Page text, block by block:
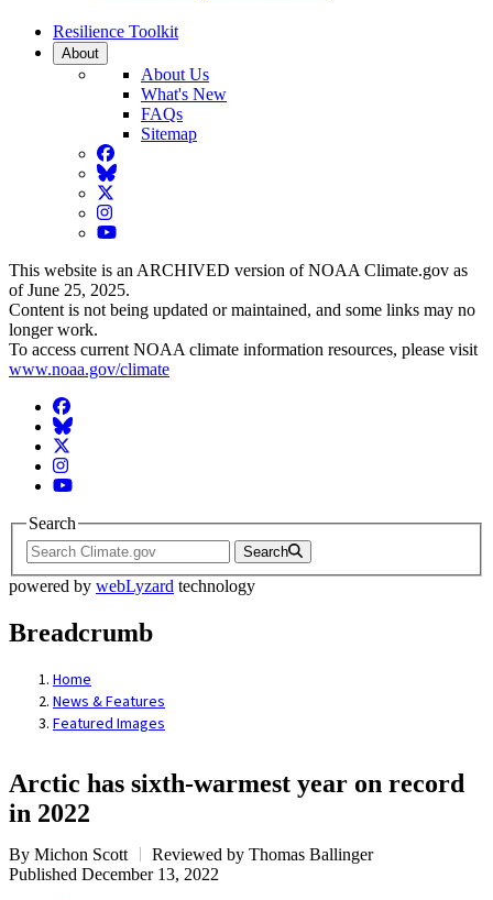
Resilience Toolkit
About
About Us
What's New
FAQs
Sitemap
Facebook
BlueSky
Twitter
Instagram
YouTube
This website is an ARCHIVED version of NOAA Climate.gov as
of June 25, 2025.
Content is not being updated or maintained, and some links may no
longer work.
To access current NOAA climate information resources, please visit
www.noaa.gov/climate
Facebook
BlueSky
Twitter
Instagram
YouTube
Search
Search
powered by webLyzard technology
Breadcrumb
Home
News & Features
Featured Images
Arctic has sixth-warmest year on record
in 2022
By Michon Scott
Reviewed by Thomas Ballinger
Published December 13, 2022